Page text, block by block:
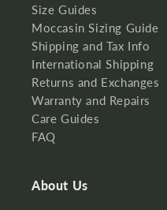
Size Guides
Moccasin Sizing Guide
Shipping and Tax Info
International Shipping
Returns and Exchanges
Warranty and Repairs
Care Guides
FAQ
About Us